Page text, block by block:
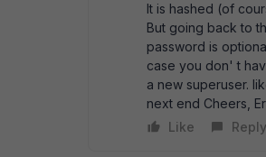
It is hashed (of
But going back to
password is
case you don' t
a new superuser.
next end Cheers,
Like
Reply